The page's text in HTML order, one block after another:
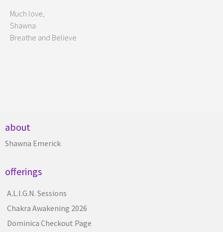
Much love,
Shawna
Breathe and Believe
about
Shawna Emerick
offerings
A.L.I.G.N. Sessions
Chakra Awakening 2026
Dominica Checkout Page